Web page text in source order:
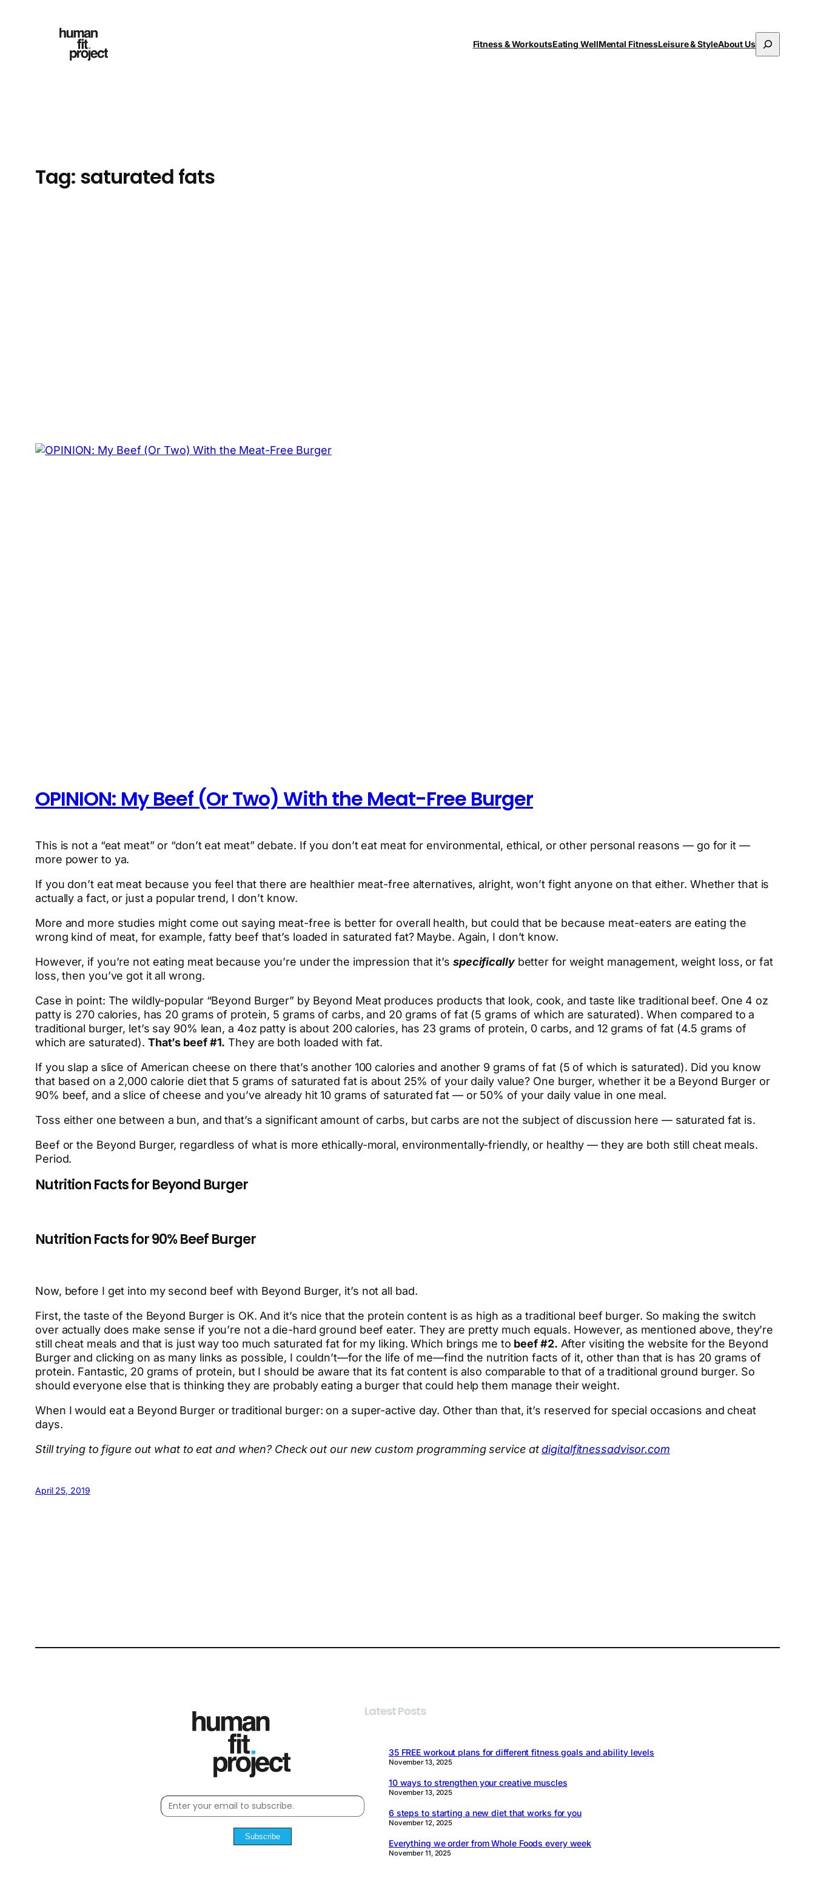
Fitness & WorkoutsEating WellMental FitnessLeisure & StyleAbout Us
Search
Tag: saturated fats
OPINION: My Beef (Or Two) With the Meat-Free Burger
This is not a “eat meat” or “don’t eat meat” debate. If you don’t eat meat for environmental, ethical, or other personal reasons — go for it —
more power to ya.
If you don’t eat meat because you feel that there are healthier meat-free alternatives, alright, won’t fight anyone on that either. Whether that is
actually a fact, or just a popular trend, I don’t know.
More and more studies might come out saying meat-free is better for overall health, but could that be because meat-eaters are eating the
wrong kind of meat, for example, fatty beef that’s loaded in saturated fat? Maybe. Again, I don’t know.
However, if you’re not eating meat because you’re under the impression that it’s specificallybetter for weight management, weight loss, or fat
loss, then you’ve got it all wrong.
Case in point: The wildly-popular “Beyond Burger” by Beyond Meat produces products that look, cook, and taste like traditional beef. One 4 oz
patty is 270 calories, has 20 grams of protein, 5 grams of carbs, and 20 grams of fat (5 grams of which are saturated). When compared to a
traditional burger, let’s say 90% lean, a 4oz patty is about 200 calories, has 23 grams of protein, 0 carbs, and 12 grams of fat (4.5 grams of
which are saturated). That’s beef #1. They are both loaded with fat.
If you slap a slice of American cheese on there that’s another 100 calories and another 9 grams of fat (5 of which is saturated). Did you know
that based on a 2,000 calorie diet that 5 grams of saturated fat is about 25% of your daily value? One burger, whether it be a Beyond Burger or
90% beef, and a slice of cheese and you’ve already hit 10 grams of saturated fat — or 50% of your daily value in one meal.
Toss either one between a bun, and that’s a significant amount of carbs, but carbs are not the subject of discussion here — saturated fat is.
Beef or the Beyond Burger, regardless of what is more ethically-moral, environmentally-friendly, or healthy — they are both still cheat meals.
Period.
Nutrition Facts for Beyond Burger
Nutrition Facts for 90% Beef Burger
Now, before I get into my second beef with Beyond Burger, it’s not all bad.
First, the taste of the Beyond Burger is OK. And it’s nice that the protein content is as high as a traditional beef burger. So making the switch
over actually does make sense if you’re not a die-hard ground beef eater. They are pretty much equals. However, as mentioned above, they’re
still cheat meals and that is just way too much saturated fat for my liking. Which brings me to beef #2. After visiting the website for the Beyond
Burger and clicking on as many links as possible, I couldn’t—for the life of me—find the nutrition facts of it, other than that is has 20 grams of
protein. Fantastic, 20 grams of protein, but I should be aware that its fat content is also comparable to that of a traditional ground burger. So
should everyone else that is thinking they are probably eating a burger that could help them manage their weight.
When I would eat a Beyond Burger or traditional burger: on a super-active day. Other than that, it’s reserved for special occasions and cheat
days.
Still trying to figure out what to eat and when? Check out our new custom programming service atdigitalfitnessadvisor.com
April 25, 2019
Subscribe
Latest Posts
35 FREE workout plans for different fitness goals and ability levels
November 13, 2025
10 ways to strengthen your creative muscles
November 13, 2025
6 steps to starting a new diet that works for you
November 12, 2025
Everything we order from Whole Foods every week
November 11, 2025